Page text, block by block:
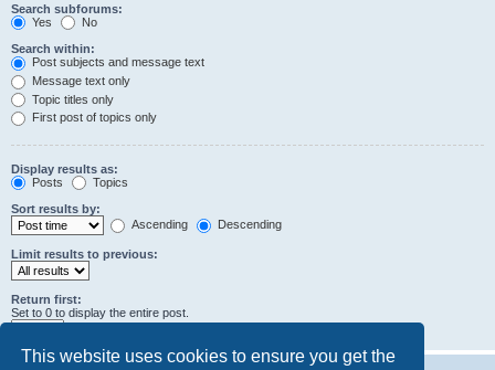
This website uses cookies to ensure you get the
Search subforums:
Yes
No
Search within:
Post subjects and message text
Message text only
Topic titles only
First post of topics only
Display results as:
Posts
Topics
Sort results by:
Ascending
Descending
Limit results to previous:
Return first:
Set to 0 to display the entire post.